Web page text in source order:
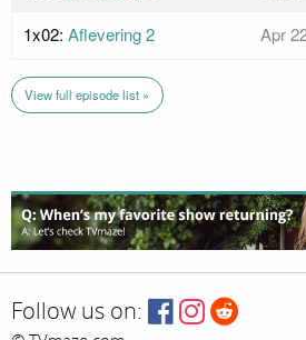
1x02: Aflevering 2 Apr
View full episode list »
Follow us on: